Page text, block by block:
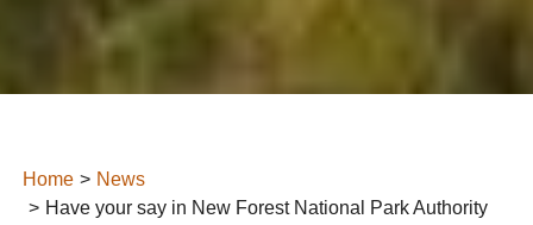
Home
News
Have your say in New Forest National Park Authority